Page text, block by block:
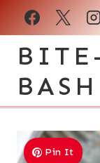
Skip
BASH
Pin It